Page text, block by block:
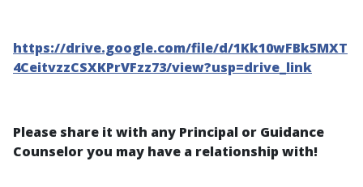
https://drive.google.com/file/d/1Kk10wFBk5MXT
4CeitvzzCSXKPrVFzz73/view?usp=drive_link
Please share it with any Principal or Guidance
Counselor you may have a relationship with!